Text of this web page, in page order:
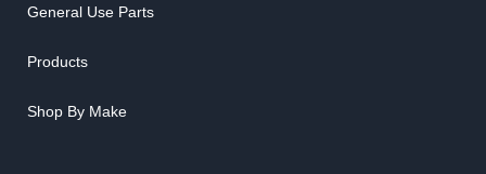
General Use Parts
Products
Shop By Make